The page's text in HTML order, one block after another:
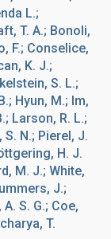
L.;
T. A.; Bonoli,
F.; Conselice,
K. J.;
S. L.;
Hyun, M.; Im,
Larson, R. L.;
N.; Pierel, J.
H. J.
M. J.; White,
J.;
S. G.; Coe,
T.